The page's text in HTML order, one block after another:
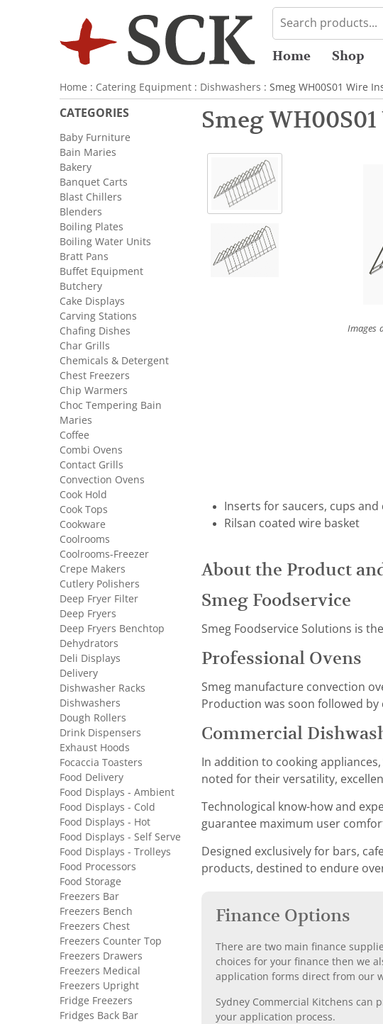
Home Shop
Home : Catering Equipment : Dishwashers : Smeg WH00S01 Wire
Smeg
Images
Inserts for saucers, cups and
Rilsan coated wire basket
About the Product
Smeg Foodservice
Smeg Foodservice Solutions is
Professional Ovens
Smeg manufacture convection
Production was soon followed
Commercial
In addition to cooking
noted for their versatility,
Technological know-how and
guarantee maximum user
Designed exclusively for bars,
products, destined to endure
Finance Options
There are two main finance
choices for your finance then we
application forms direct from our
Sydney Commercial Kitchens can
your application process.
CATEGORIES
Baby Furniture
Bain Maries
Bakery
Banquet Carts
Blast Chillers
Blenders
Boiling Plates
Boiling Water Units
Bratt Pans
Buffet Equipment
Butchery
Cake Displays
Carving Stations
Chafing Dishes
Char Grills
Chemicals & Detergent
Chest Freezers
Chip Warmers
Choc Tempering Bain
Maries
Coffee
Combi Ovens
Contact Grills
Convection Ovens
Cook Hold
Cook Tops
Cookware
Coolrooms
Coolrooms-Freezer
Crepe Makers
Cutlery Polishers
Deep Fryer Filter
Deep Fryers
Deep Fryers Benchtop
Dehydrators
Deli Displays
Delivery
Dishwasher Racks
Dishwashers
Dough Rollers
Drink Dispensers
Exhaust Hoods
Focaccia Toasters
Food Delivery
Food Displays - Ambient
Food Displays - Cold
Food Displays - Hot
Food Displays - Self Serve
Food Displays - Trolleys
Food Processors
Food Storage
Freezers Bar
Freezers Bench
Freezers Chest
Freezers Counter Top
Freezers Drawers
Freezers Medical
Freezers Upright
Fridge Freezers
Fridges Back Bar